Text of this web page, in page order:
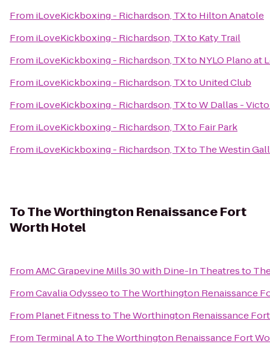
From iLoveKickboxing - Richardson, TXto Hilton Anatole
From iLoveKickboxing - Richardson, TXto Katy Trail
From iLoveKickboxing - Richardson, TXto NYLO Plano at
From iLoveKickboxing - Richardson, TXto United Club
From iLoveKickboxing - Richardson, TXtoW Dallas -
From iLoveKickboxing - Richardson, TXto Fair Park
From iLoveKickboxing - Richardson, TXto The Westin
ToThe Worthington Renaissance Fort
Worth Hotel
FromAMC Grapevine Mills 30 with Dine-In Theatresto
FromCavalia Odysseoto The Worthington Renaissance
From Planet Fitnessto The Worthington Renaissance
From Terminal Ato The Worthington Renaissance Fort